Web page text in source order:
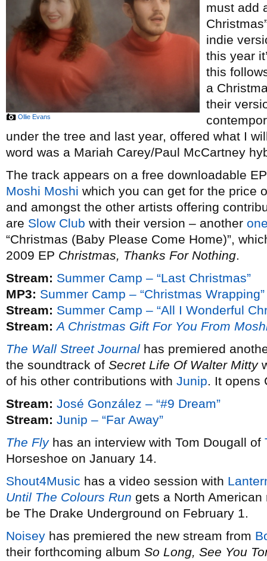
Ollie Evans
must add
indie
this year
this
a
their
under the tree and last year, offered what I
word was a Mariah Carey/Paul McCartney
The track appears on a free downloadable
Moshi Moshi which you can get for the price
and amongst the other artists offering
are Slow Club with their version – another
“Christmas (Baby Please Come Home)”,
2009 EP Christmas, Thanks For Nothing.
Stream: Summer Camp – “Last Christmas”
MP3: Summer Camp – “Christmas Wrapping”
Stream: Summer Camp – “All I Wonderful
Stream: A Christmas Gift For You From
The Wall Street Journal has premiered
the soundtrack of Secret Life Of Walter Mitty
of his other contributions with Junip. It opens
Stream: José González – “#9 Dream”
Stream: Junip – “Far Away”
The Flyhas an interview with Tom Dougall of
Horseshoe on January 14.
Shout4Music has a video session with
Until The Colours Run gets a North American
be The Drake Underground on February 1.
Noisey has premiered the new stream from
their forthcoming album So Long, See You